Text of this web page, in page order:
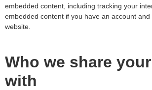
embedded content, including tracking your
embedded content if you have an account
website.
Who we share
with